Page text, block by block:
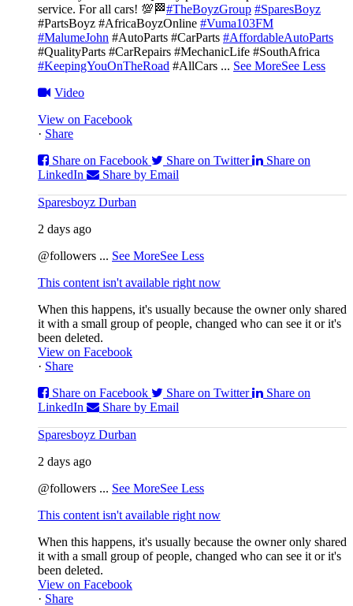
service. For all cars! 💯🏁#TheBoyzGroup #SparesBoyz
#PartsBoyz #AfricaBoyzOnline #Vuma103FM
#MalumeJohn #AutoParts #CarParts #AffordableAutoParts
#QualityParts #CarRepairs #MechanicLife #SouthAfrica
#KeepingYouOnTheRoad #AllCars ... See MoreSee Less
Video
View on Facebook
· Share
Share on Facebook
Share on Twitter
Share on
LinkedIn
Share by Email
Sparesboyz Durban
2 days ago
@followers ... See MoreSee Less
This content isn't available right now
When this happens, it's usually because the owner only shared
it with a small group of people, changed who can see it or it's
been deleted.
View on Facebook
· Share
Share on Facebook
Share on Twitter
Share on
LinkedIn
Share by Email
Sparesboyz Durban
2 days ago
@followers ... See MoreSee Less
This content isn't available right now
When this happens, it's usually because the owner only shared
it with a small group of people, changed who can see it or it's
been deleted.
View on Facebook
· Share